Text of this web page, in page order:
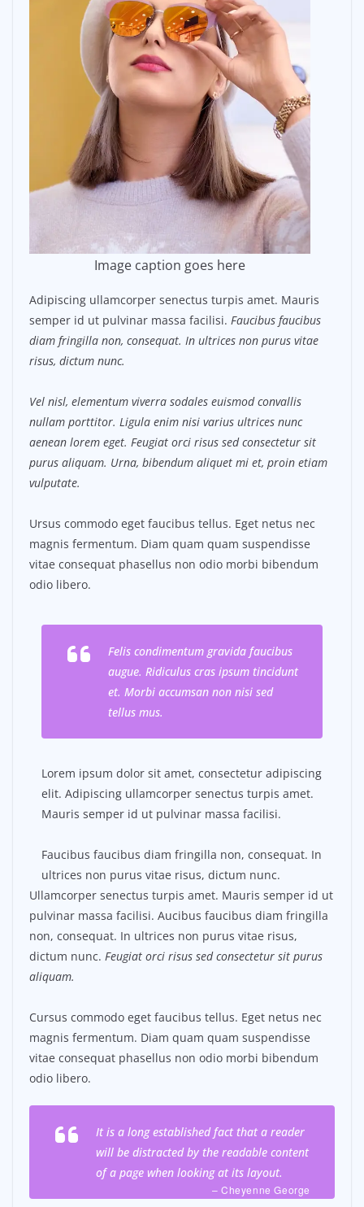
Image caption goes here
Adipiscing ullamcorper senectus turpis amet. Mauris
semper id ut pulvinar massa facilisi. Faucibus faucibus
diam fringilla non, consequat. In ultrices non purus vitae
risus, dictum nunc.
Vel nisl, elementum viverra sodales euismod convallis
nullam porttitor. Ligula enim nisi varius ultrices nunc
aenean lorem eget. Feugiat orci risus sed consectetur sit
purus aliquam. Urna, bibendum aliquet mi et, proin etiam
vulputate.
Ursus commodo eget faucibus tellus. Eget netus nec
magnis fermentum. Diam quam quam suspendisse
vitae consequat phasellus non odio morbi bibendum
odio libero.
Felis condimentum gravida faucibus
augue. Ridiculus cras ipsum tincidunt
et. Morbi accumsan non nisi sed
tellus mus.
Lorem ipsum dolor sit amet, consectetur adipiscing
elit. Adipiscing ullamcorper senectus turpis amet.
Mauris semper id ut pulvinar massa facilisi.
Faucibus faucibus diam fringilla non, consequat. In
ultrices non purus vitae risus, dictum nunc.
Ullamcorper senectus turpis amet. Mauris semper id ut
pulvinar massa facilisi. Aucibus faucibus diam fringilla
non, consequat. In ultrices non purus vitae risus,
dictum nunc. Feugiat orci risus sed consectetur sit purus
aliquam.
Cursus commodo eget faucibus tellus. Eget netus nec
magnis fermentum. Diam quam quam suspendisse
vitae consequat phasellus non odio morbi bibendum
odio libero.
It is a long established fact that a reader
will be distracted by the readable content
of a page when looking at its layout.
– Cheyenne George